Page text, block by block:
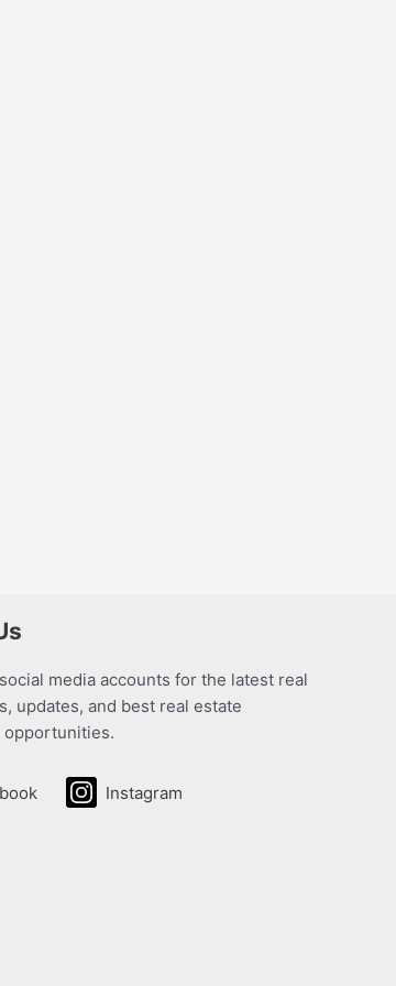
media accounts for the latest real
updates, and best real estate
opportunities.
Instagram